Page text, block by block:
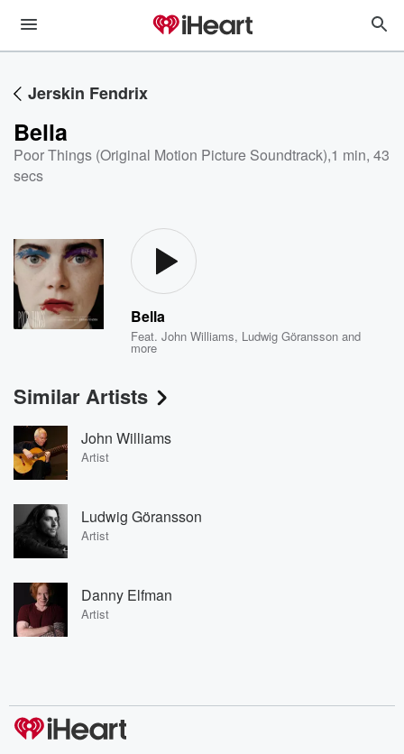
Jerskin Fendrix
Bella
Poor Things (Original Motion Picture Soundtrack),1 min, 43
secs
Bella
Feat.John Williams, Ludwig Göransson and
more
Similar Artists
John Williams
Artist
Ludwig Göransson
Artist
Danny Elfman
Artist